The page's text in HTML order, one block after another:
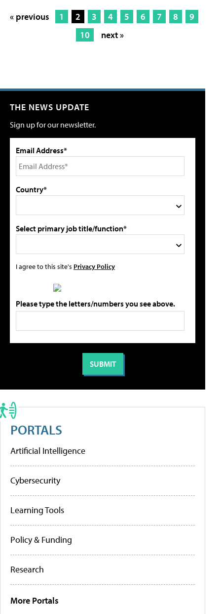
« previous 1 2 3 4 5 6 7 8
9
10
next »
THE NEWS UPDATE
Sign up for our newsletter.
Email Address*
Country*
Select primary job title/function*
I agree to this site's Privacy Policy
Please type the letters/numbers you see above.
PORTALS
Artificial Intelligence
Cybersecurity
Learning Tools
Policy & Funding
Research
More Portals